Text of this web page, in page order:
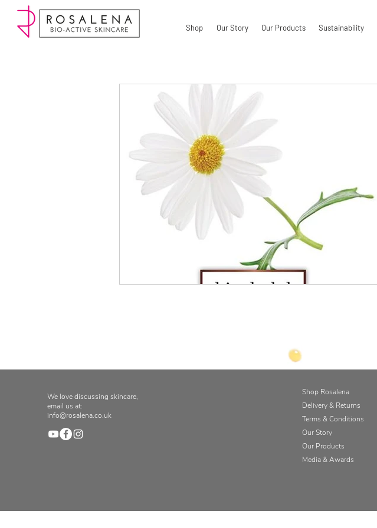
Shop Our Story Our Products Sustainability
We love discussing skincare,
email us at:
info@rosalena.co.uk
Shop Rosalena
Delivery & Returns
Terms & Conditions
Our Story
Our Products
Media & Awards